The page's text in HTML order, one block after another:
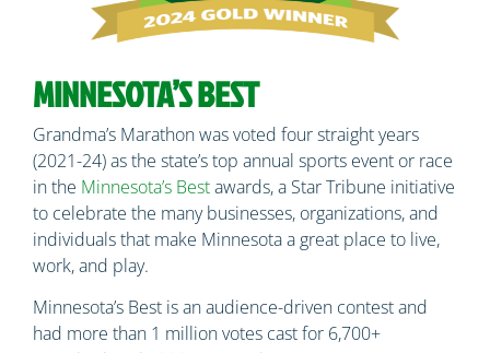
MINNESOTA’S BEST
Grandma’s Marathon was voted four straight years
(2021-24) as the state’s top annual sports event or race
in the Minnesota’s Bestawards, a Star Tribune initiative
to celebrate the many businesses, organizations, and
individuals that make Minnesota a great place to live,
work, and play.
Minnesota’s Best is an audience-driven contest and
had more than 1 million votes cast for 6,700+